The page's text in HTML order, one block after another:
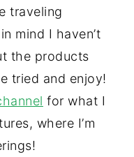
traveling
mind I haven’t
the products
tried and enjoy!
for what I
where I’m